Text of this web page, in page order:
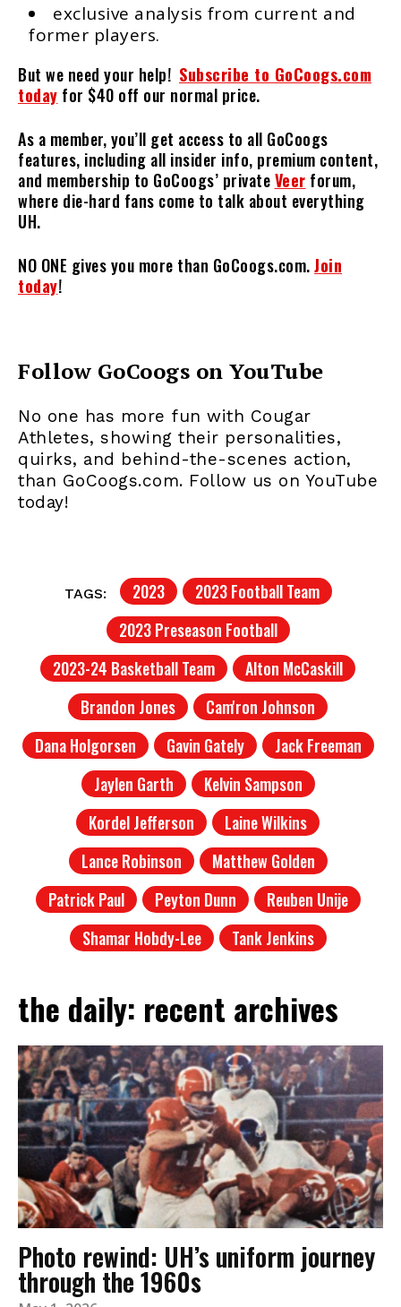
exclusive analysis from current and
former players.
But we need your help! Subscribe to GoCoogs.com
today for $40 off our normal price.
As a member, you’ll get access to all GoCoogs
features, including all insider info, premium content,
and membership to GoCoogs’ privateVeer forum,
where die-hard fans come to talk about everything
UH.
NO ONE gives you more than GoCoogs.com.Join
today!
Follow GoCoogs on YouTube
No one has more fun with Cougar
Athletes, showing their personalities,
quirks, and behind-the-scenes action,
than GoCoogs.com. Follow us on YouTube
today!
TAGS: 2023
2023 Football Team
2023 Preseason Football
2023-24 Basketball Team
Alton McCaskill
Brandon Jones
Cam'ron Johnson
Dana Holgorsen
Gavin Gately
Jack Freeman
Jaylen Garth
Kelvin Sampson
Kordel Jefferson
Laine Wilkins
Lance Robinson
Matthew Golden
Patrick Paul
Peyton Dunn
Reuben Unije
Shamar Hobdy-Lee
Tank Jenkins
the daily: recent archives
Photo rewind: UH’s uniform journey
through the 1960s